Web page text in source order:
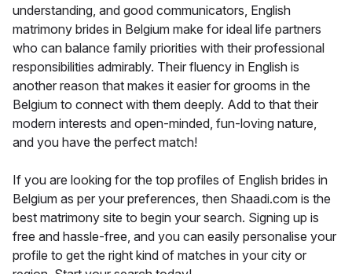
understanding, and good communicators, English
matrimony brides in Belgium make for ideal life partners
who can balance family priorities with their professional
responsibilities admirably. Their fluency in English is
another reason that makes it easier for grooms in the
Belgium to connect with them deeply. Add to that their
modern interests and open-minded, fun-loving nature,
and you have the perfect match!
If you are looking for the top profiles of English brides in
Belgium as per your preferences, then Shaadi.com is the
best matrimony site to begin your search. Signing up is
free and hassle-free, and you can easily personalise your
profile to get the right kind of matches in your city or